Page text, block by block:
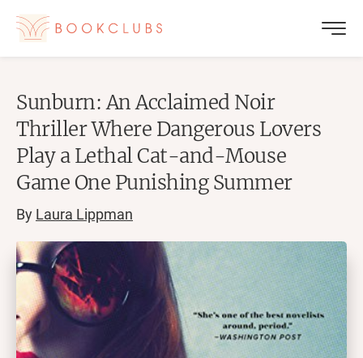
Sunburn: An Acclaimed Noir
Thriller Where Dangerous Lovers
Play a Lethal Cat-and-Mouse
Game One Punishing Summer
By Laura Lippman